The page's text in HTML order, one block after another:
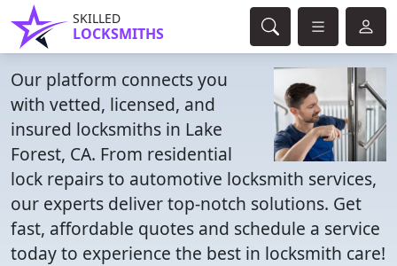
SKILLED
LOCKSMITHS
Our platform connects you
with vetted, licensed, and
insured locksmiths in Lake
Forest, CA. From residential
lock repairs to automotive locksmith services,
our experts deliver top-notch solutions. Get
fast, affordable quotes and schedule a service
today to experience the best in locksmith care!